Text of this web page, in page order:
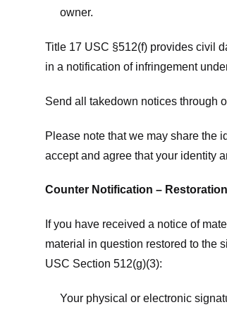
owner.
Title 17 USC §512(f) provides civil
in a notification of infringement
Send all takedown notices through
Please note that we may share the
accept and agree that your identity
Counter Notification – Restoration
If you have received a notice of
material in question restored to the
USC Section 512(g)(3):
Your physical or electronic